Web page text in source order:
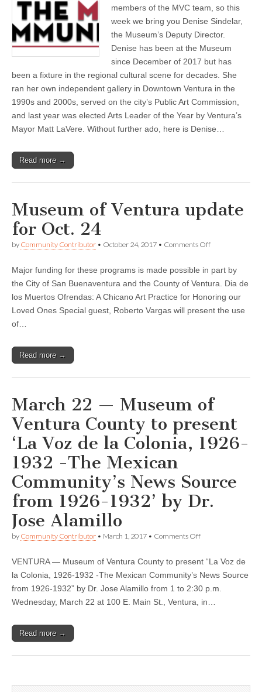
Step
back
in
time
with
“California
Cool”
Virtual
Tour,
more!
members of the MVC team, so this
week we bring you Denise Sindelar,
the Museum’s Deputy Director.
Denise has been at the Museum
since December of 2017 but has
been a fixture in the regional cultural scene for decades. She
ran her own independent gallery in Downtown Ventura in the
1990s and 2000s, served on the city’s Public Art Commission,
and last year was elected Arts Leader of the Year by Ventura’s
Mayor Matt LaVere. Without further ado, here is Denise…
Read more →
Museum of Ventura update
for Oct. 24
by Community Contributor • October 24, 2017 • Comments Offon
Ventura
update
Oct.
24
Major funding for these programs is made possible in part by
the City of San Buenaventura and the County of Ventura. Dia de
los Muertos Ofrendas: A Chicano Art Practice for Honoring our
Loved Ones Special guest, Roberto Vargas will present the use
of…
Read more →
March 22 — Museum of
Ventura County to present
‘La Voz de la Colonia, 1926-
1932 -The Mexican
Community’s News Source
from 1926-1932’ by Dr.
Jose Alamillo
by Community Contributor • March 1, 2017 • Comments Offon
—
Museum
Ventura
County
la
1932
VENTURA — Museum of Ventura County to present “La Voz de
la Colonia, 1926-1932 -The Mexican Community’s News Source
from 1926-1932” by Dr. Jose Alamillo from 1 to 2:30 p.m.
Wednesday, March 22 at 100 E. Main St., Ventura, in…
Read more →